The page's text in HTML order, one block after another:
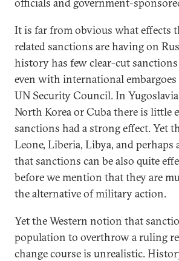
It is far from obvious what effects
related sanctions are having on
history has few clear-cut sanctions
even with international
UN Security Council. In
North Korea or Cuba there is little
sanctions had a strong effect. Yet
Leone, Liberia, Libya, and perhaps
that sanctions can be also quite
before we mention that they are
the alternative of military action.
Yet the Western notion that
population to overthrow a ruling
change course is unrealistic.